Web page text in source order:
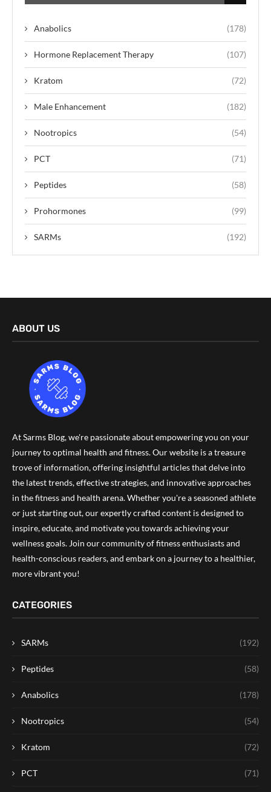
Anabolics (178)
Hormone Replacement Therapy (107)
Kratom (72)
Male Enhancement (182)
Nootropics (54)
PCT (71)
Peptides (58)
Prohormones (99)
SARMs (192)
ABOUT US
At Sarms Blog, we're passionate about empowering you on your
journey to optimal health and fitness. Our website is a treasure
trove of information, offering insightful articles that delve into
the latest trends, effective strategies, and innovative approaches
in the fitness and health arena. Whether you're a seasoned athlete
or just starting out, our expertly crafted content is designed to
inspire, educate, and motivate you towards achieving your
wellness goals. Join our community of fitness enthusiasts and
health-conscious readers, and embark on a journey to a healthier,
more vibrant you!
CATEGORIES
SARMs (192)
Peptides (58)
Anabolics (178)
Nootropics (54)
Kratom (72)
PCT (71)